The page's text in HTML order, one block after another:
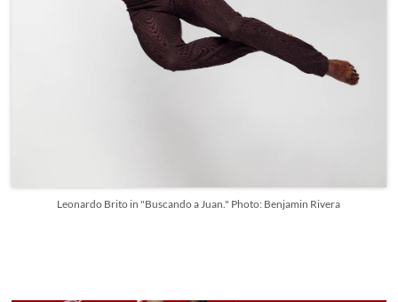
Leonardo Brito in "Buscando a Juan." Photo: Benjamin Rivera